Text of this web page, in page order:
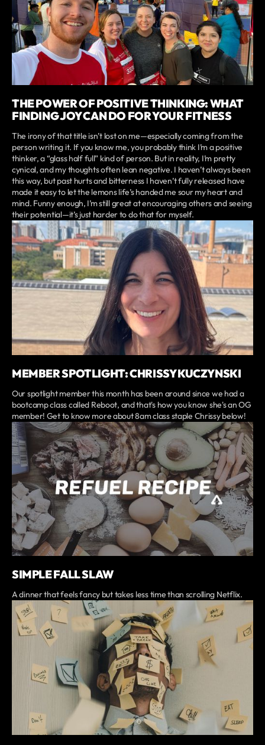
THE POWER OF POSITIVE THINKING: WHAT
FINDING JOY CAN DO FOR YOUR FITNESS
The irony of that title isn’t lost on me—especially coming from the
person writing it. If you know me, you probably think I’m a positive
thinker, a “glass half full” kind of person. But in reality, I’m pretty
cynical, and my thoughts often lean negative. I haven’t always been
this way, but past hurts and bitterness I haven’t fully released have
made it easy to let the lemons life’s handed me sour my heart and
mind. Funny enough, I’m still great at encouraging others and seeing
their potential—it’s just harder to do that for myself.
MEMBER SPOTLIGHT: CHRISSY KUCZYNSKI
Our spotlight member this month has been around since we had a
bootcamp class called Reboot, and that's how you know she's an OG
member! Get to know more about 8am class staple Chrissy below!
SIMPLE FALL SLAW
A dinner that feels fancy but takes less time than scrolling Netflix.